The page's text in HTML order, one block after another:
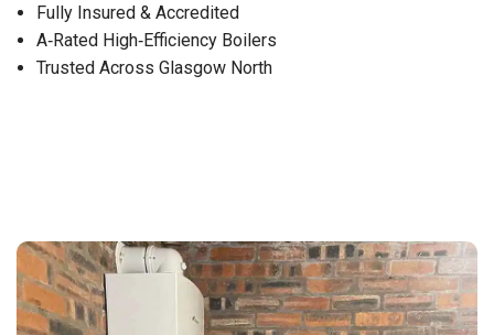
Fully Insured & Accredited
A‑Rated High‑Efficiency Boilers
Trusted Across Glasgow North